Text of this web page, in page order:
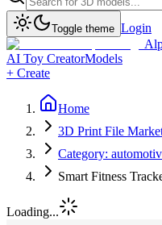
Toggle theme Login
AI Toy CreatorModels
+ Create
Home
3D Print File
Category:
Smart Fitness
Loading...